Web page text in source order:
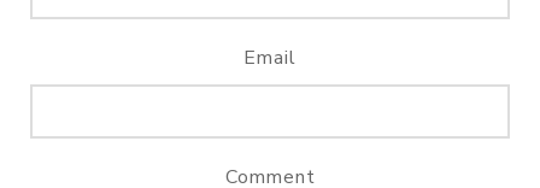
Email
Comment